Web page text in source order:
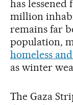
has lessened
million
remains far
population,
homeless
as winter
The Gaza